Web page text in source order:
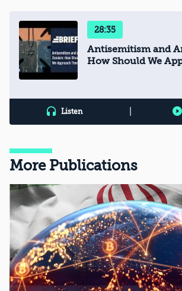
28:35
Antisemitism and
How Should We
Listen
More Publications